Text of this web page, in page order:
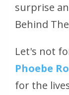
surprise
Behind
Let's not
Phoebe
for the